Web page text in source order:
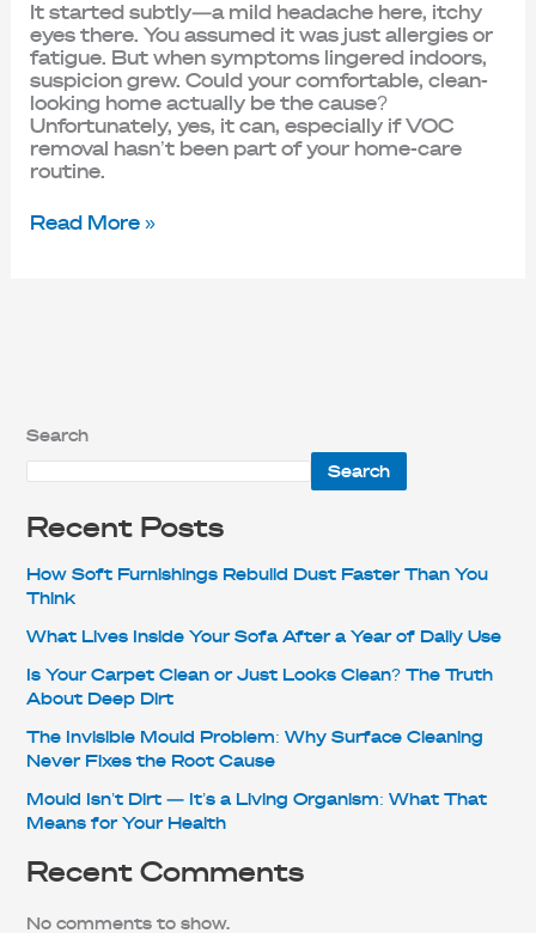
It started subtly—a mild headache here, itchy
eyes there. You assumed it was just allergies or
fatigue. But when symptoms lingered indoors,
suspicion grew. Could your comfortable, clean-
looking home actually be the cause?
Unfortunately, yes, it can, especially if VOC
removal hasn’t been part of your home-care
routine.
Read More »
Search
Search
Recent Posts
How Soft Furnishings Rebuild Dust Faster Than You
Think
What Lives Inside Your Sofa After a Year of Daily Use
Is Your Carpet Clean or Just Looks Clean? The Truth
About Deep Dirt
The Invisible Mould Problem: Why Surface Cleaning
Never Fixes the Root Cause
Mould Isn’t Dirt — It’s a Living Organism: What That
Means for Your Health
Recent Comments
No comments to show.